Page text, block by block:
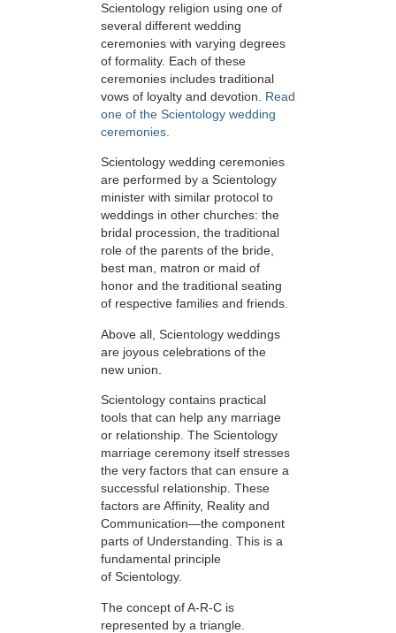
Scientology religion using one of
several different wedding
ceremonies with varying degrees
of formality. Each of these
ceremonies includes traditional
vows of loyalty and devotion. Read
one of the Scientology wedding
ceremonies.
Scientology wedding ceremonies
are performed by a Scientology
minister with similar protocol to
weddings in other churches: the
bridal procession, the traditional
role of the parents of the bride,
best man, matron or maid of
honor and the traditional seating
of respective families and friends.
Above all, Scientology weddings
are joyous celebrations of the
new union.
Scientology contains practical
tools that can help any marriage
or relationship. The Scientology
marriage ceremony itself stresses
the very factors that can ensure a
successful relationship. These
factors are Affinity, Reality and
Communication—the component
parts of Understanding. This is a
fundamental principle
of Scientology.
The concept of A-R-C is
represented by a triangle.